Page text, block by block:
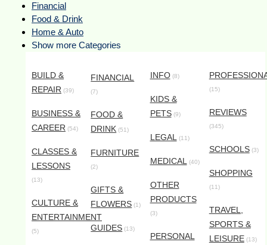
Financial
Food & Drink
Home & Auto
Show more Categories
BUILD &
REPAIR (39)
BUSINESS &
CAREER (54)
CLASSES &
LESSONS
(13)
CULTURE &
ENTERTAINMENT
(5)
FINANCIAL
(7)
FOOD &
DRINK (51)
FURNITURE
(2)
GIFTS &
FLOWERS (1)
GUIDES (13)
INFO(8)
KIDS &
PETS(9)
LEGAL(11)
MEDICAL(40)
OTHER
PRODUCTS
(3)
PERSONAL
(15)
REVIEWS
(345)
SCHOOLS(3)
SHOPPING
(11)
TRAVEL,
SPORTS &
LEISURE(13)